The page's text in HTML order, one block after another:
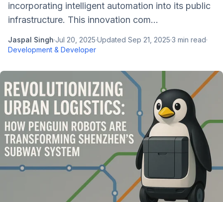
incorporating intelligent automation into its public
infrastructure. This innovation com...
Jaspal Singh·Jul 20, 2025·Updated Sep 21, 2025·3 min read·
Development & Developer